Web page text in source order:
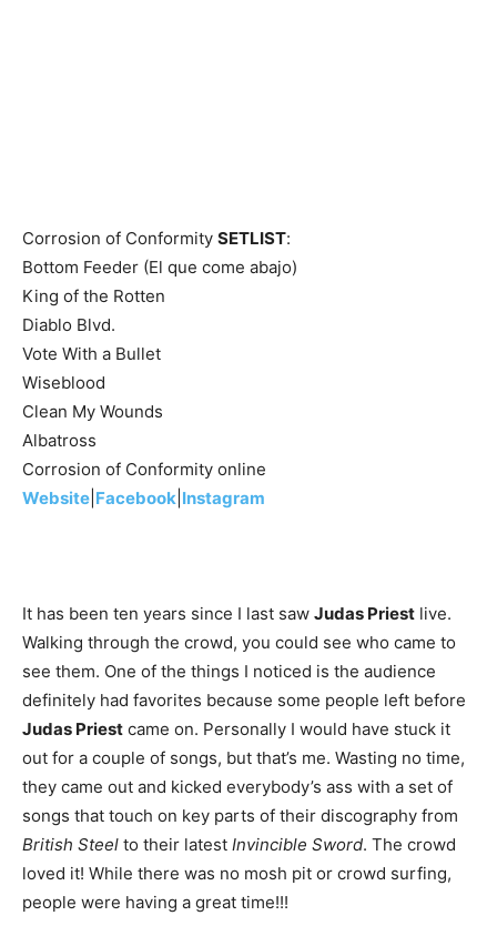
Corrosion of Conformity SETLIST:
Bottom Feeder (El que come abajo)
King of the Rotten
Diablo Blvd.
Vote With a Bullet
Wiseblood
Clean My Wounds
Albatross
Corrosion of Conformity online
Website Facebook Instagram
It has been ten years since I last saw Judas Priest live.
Walking through the crowd, you could see who came to
see them. One of the things I noticed is the audience
definitely had favorites because some people left before
Judas Priest came on. Personally I would have stuck it
out for a couple of songs, but that’s me. Wasting no time,
they came out and kicked everybody’s ass with a set of
songs that touch on key parts of their discography from
British Steel to their latest Invincible Sword. The crowd
loved it! While there was no mosh pit or crowd surfing,
people were having a great time!!!